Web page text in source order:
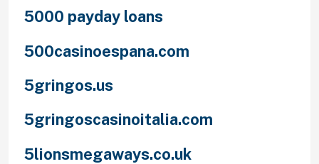
5000 payday loans
500casinoespana.com
5gringos.us
5gringoscasinoitalia.com
5lionsmegaways.co.uk